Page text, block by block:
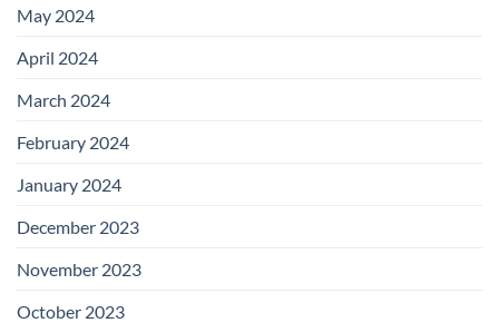
May 2024
April 2024
March 2024
February 2024
January 2024
December 2023
November 2023
October 2023